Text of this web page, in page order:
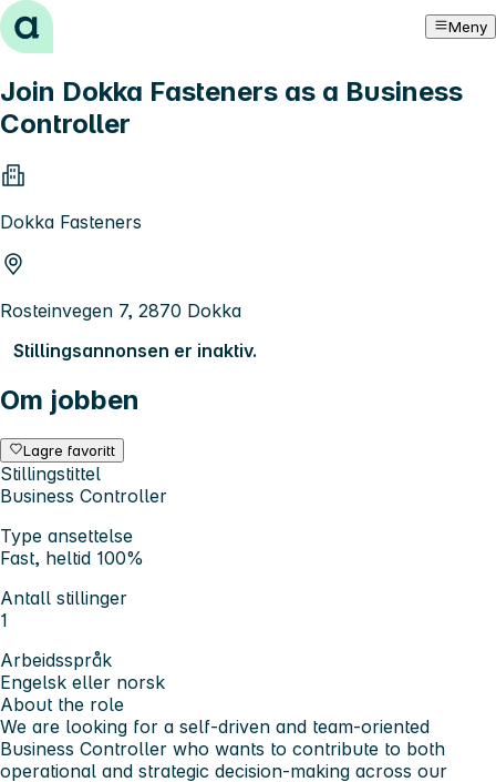
Hopp til innhold Meny
Join Dokka Fasteners as a Business
Controller
Dokka Fasteners
Rosteinvegen 7, 2870 Dokka
Stillingsannonsen er inaktiv.
Om jobben
Lagre favoritt
Stillingstittel
Business Controller
Type ansettelse
Fast, heltid 100%
Antall stillinger
1
Arbeidsspråk
Engelsk eller norsk
About the role
We are looking for a self-driven and team-oriented
Business Controller who wants to contribute to both
operational and strategic decision-making across our